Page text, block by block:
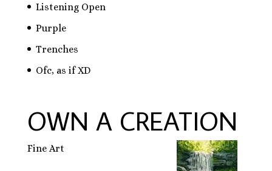
Listening Open
Purple
Trenches
Ofc, as if XD
OWN A CREATION
Fine Art